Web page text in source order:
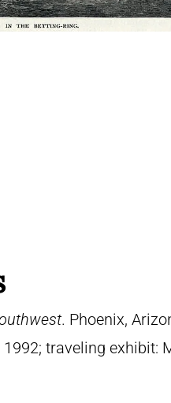
. Phoenix,
traveling exhibit: